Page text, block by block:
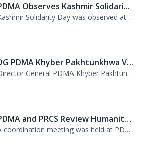
Observes Kashmir Solidari...
Kashmir Solidarity Day was observed at PDMA today with unity and resolve. All st...
DG PDMA Khyber Pakhtunkhwa Vis...
Director General PDMA Khyber Pakhtunkhwa, Mr. Arifullah Awan, visited District K...
PDMA and PRCS Review Humanitar...
A coordination meeting was held at PDMA with Director General PDMA, Mr. Arifulla...